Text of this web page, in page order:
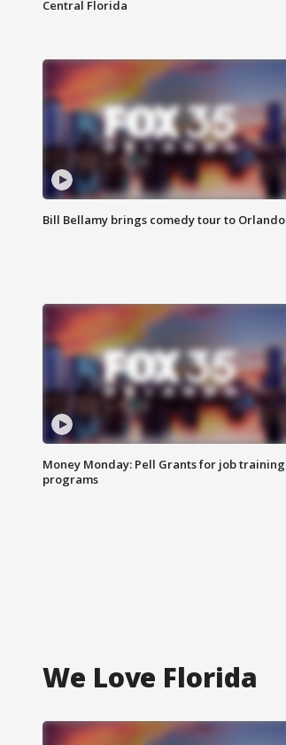
Central Florida
Bill Bellamy brings comedy tour to Orlando
Money Monday: Pell Grants for job training
programs
We Love Florida